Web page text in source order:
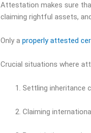
Attestation makes sure
claiming rightful assets,
Only a properly attested
Crucial situations where
Settling inheritance
Claiming